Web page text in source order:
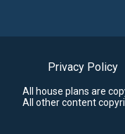
Privacy Policy
All house plans are
All other content